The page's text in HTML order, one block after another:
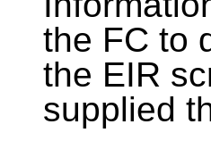
the FC to
the EIR
supplied